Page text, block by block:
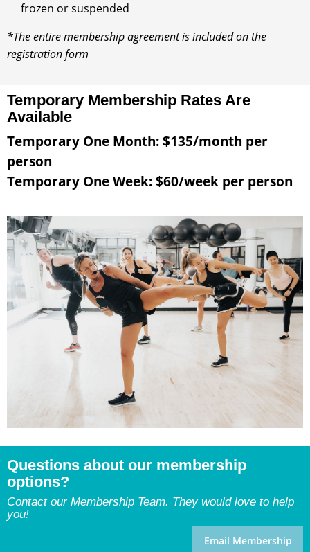
frozen or suspended
*The entire membership agreement is included on the
registration form
Temporary Membership Rates Are
Available
Temporary One Month: $135/month per
person
Temporary One Week: $60/week per person
Questions about our membership
options?
Contact our Membership Team. They would love to help
you!
Email Membership